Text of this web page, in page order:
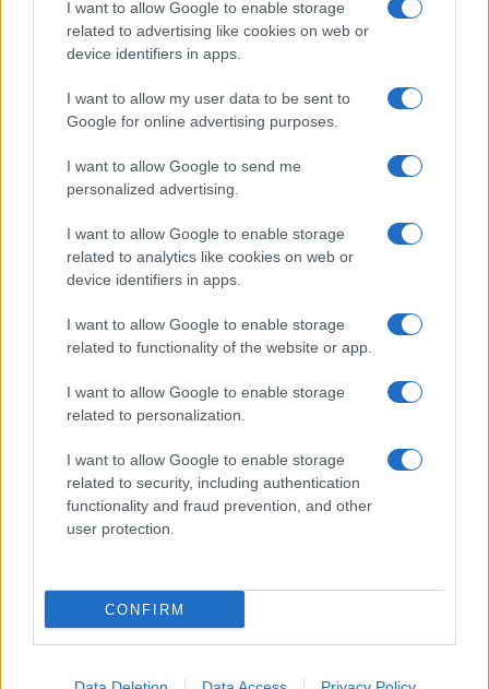
I want to allow Google to enable storage
related to advertising like cookies on web or
device identifiers in apps.
I want to allow my user data to be sent to
Google for online advertising purposes.
I want to allow Google to send me
personalized advertising.
I want to allow Google to enable storage
related to analytics like cookies on web or
device identifiers in apps.
I want to allow Google to enable storage
related to functionality of the website or app.
I want to allow Google to enable storage
related to personalization.
I want to allow Google to enable storage
related to security, including authentication
functionality and fraud prevention, and other
user protection.
CONFIRM